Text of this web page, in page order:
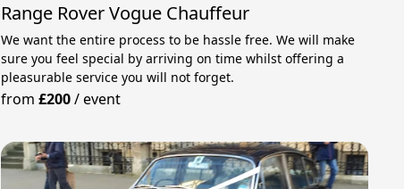
Range Rover Vogue Chauffeur
We want the entire process to be hassle free. We will make
sure you feel special by arriving on time whilst offering a
pleasurable service you will not forget.
from£200/event